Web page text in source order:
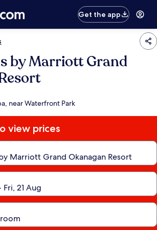
Get the app
by Marriott Grand
near Waterfront Park
view prices